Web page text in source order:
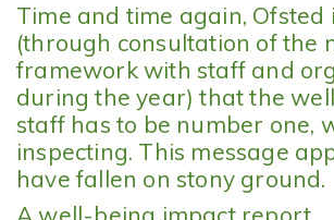
Time and time again, Ofsted
(through consultation of the
framework with staff and
during the year) that the
staff has to be number one,
inspecting. This message
have fallen on stony ground.